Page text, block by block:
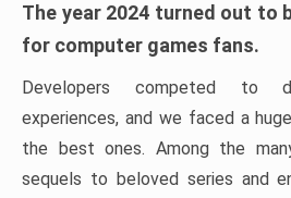
The year 2024 turned out to
for computer games fans.
Developers competed to
experiences, and we faced a
the best ones. Among the
sequels to beloved series and